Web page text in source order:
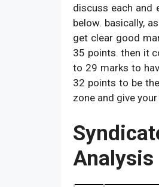
discuss each and
below. basically,
get clear good
35 points. then it
to 29 marks to
32 points to be
zone and give
Analysis